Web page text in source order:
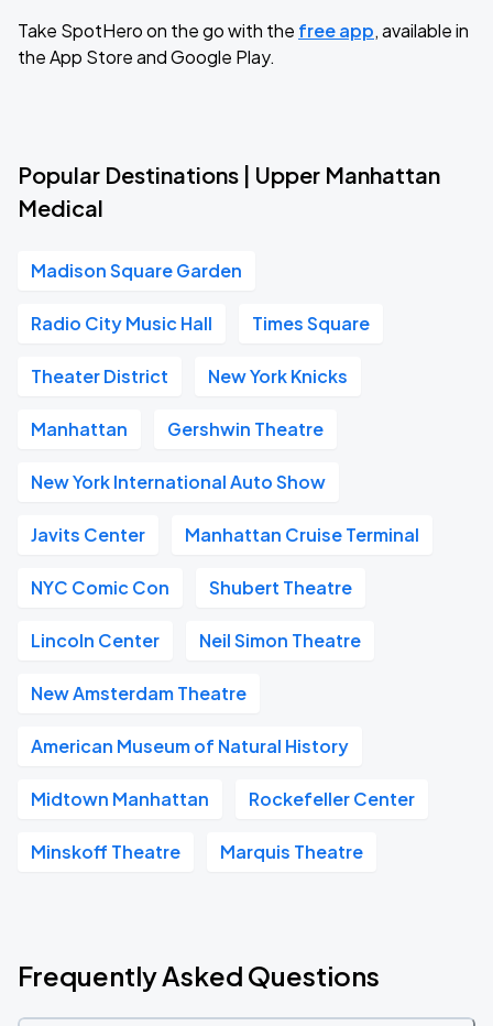
Take SpotHero on the go with the free app, available in
the App Store and Google Play.
Popular Destinations | Upper Manhattan
Medical
Madison Square Garden
Radio City Music Hall Times Square
Theater District New York Knicks
Manhattan Gershwin Theatre
New York International Auto Show
Javits Center Manhattan Cruise Terminal
NYC Comic Con Shubert Theatre
Lincoln Center Neil Simon Theatre
New Amsterdam Theatre
American Museum of Natural History
Midtown Manhattan Rockefeller Center
Minskoff Theatre Marquis Theatre
Frequently Asked Questions